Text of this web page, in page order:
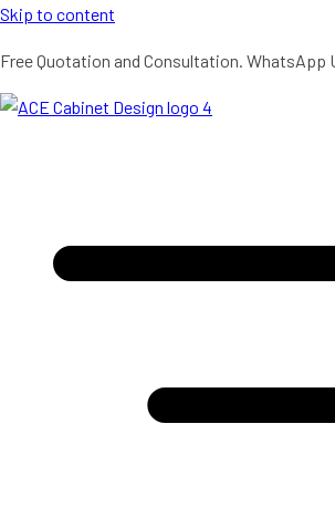
Skip to content
Free Quotation and Consultation. WhatsApp